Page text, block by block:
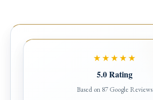
★★★★★
5.0 Rating
Based on 87 Google Reviews